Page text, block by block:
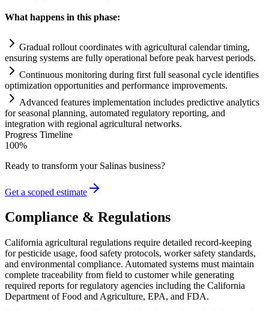
What happens in this phase:
Gradual rollout coordinates with agricultural calendar timing,
ensuring systems are fully operational before peak harvest periods.
Continuous monitoring during first full seasonal cycle identifies
optimization opportunities and performance improvements.
Advanced features implementation includes predictive analytics
for seasonal planning, automated regulatory reporting, and
integration with regional agricultural networks.
Progress Timeline
100%
Ready to transform your Salinas business?
Get a scoped estimate
Compliance & Regulations
California agricultural regulations require detailed record-keeping
for pesticide usage, food safety protocols, worker safety standards,
and environmental compliance. Automated systems must maintain
complete traceability from field to customer while generating
required reports for regulatory agencies including the California
Department of Food and Agriculture, EPA, and FDA.